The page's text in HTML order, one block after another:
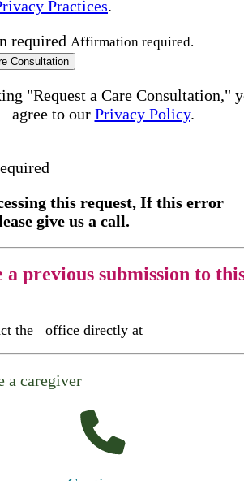
Practices.
required Affirmation required.
Consultation
"Request a Care Consultation,"
agree to our Privacy Policy.
this request, If this error
give us a call.
a previous submission to
the office directly at
a caregiver